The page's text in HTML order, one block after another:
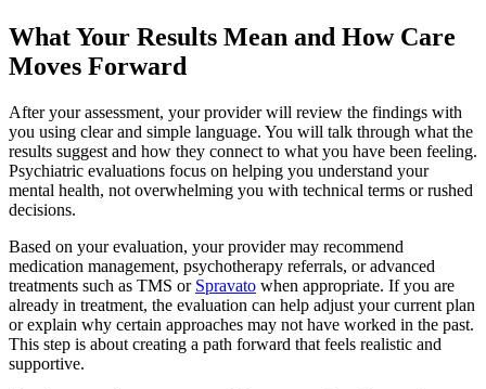
What Your Results Mean and How Care
Moves Forward
After your assessment, your provider will review the findings with
you using clear and simple language. You will talk through what the
results suggest and how they connect to what you have been feeling.
Psychiatric evaluations focus on helping you understand your
mental health, not overwhelming you with technical terms or rushed
decisions.
Based on your evaluation, your provider may recommend
medication management, psychotherapy referrals, or advanced
treatments such as TMS or Spravato when appropriate. If you are
already in treatment, the evaluation can help adjust your current plan
or explain why certain approaches may not have worked in the past.
This step is about creating a path forward that feels realistic and
supportive.